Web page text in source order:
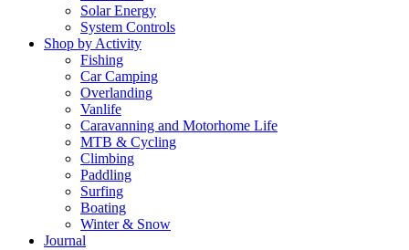
Solar Energy
System Controls
Shop by Activity
Fishing
Car Camping
Overlanding
Vanlife
Caravanning and Motorhome Life
MTB & Cycling
Climbing
Paddling
Surfing
Boating
Winter & Snow
Journal